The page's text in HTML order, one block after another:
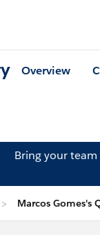
Overview
Bring your
Marcos Gomes's